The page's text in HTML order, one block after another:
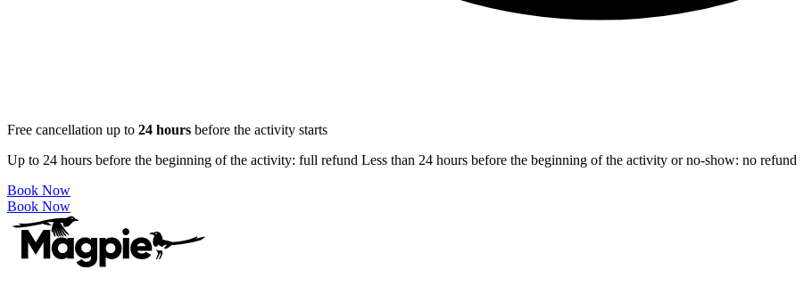
Free cancellation up to 24 hours before the activity starts
Up to 24 hours before the beginning of the activity: full refund Less than 24 hours before the beginning of the activity or no-show: no refund
Book Now
Book Now